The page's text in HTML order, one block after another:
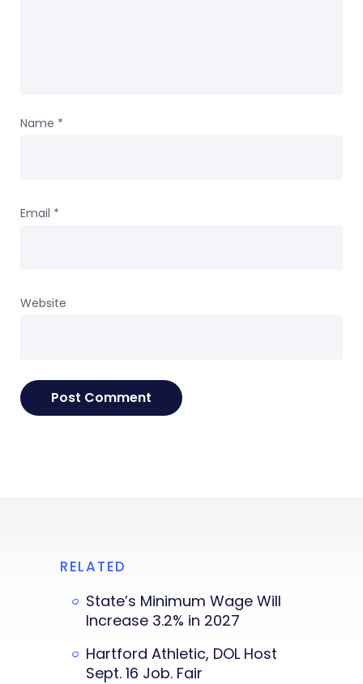
Name *
Email *
Website
RELATED
State’s Minimum Wage Will
Increase 3.2% in 2027
Hartford Athletic, DOL Host
Sept. 16 Job. Fair